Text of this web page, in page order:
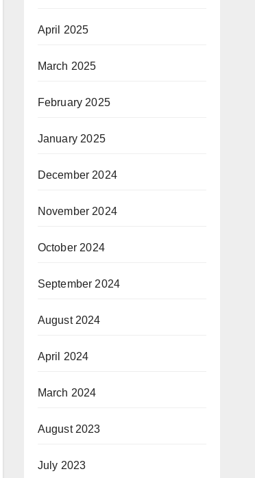
April 2025
March 2025
February 2025
January 2025
December 2024
November 2024
October 2024
September 2024
August 2024
April 2024
March 2024
August 2023
July 2023